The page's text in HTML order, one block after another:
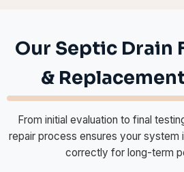
Our Septic Drain
&
From initial evaluation to final
repair process ensures your system
correctly for long-term